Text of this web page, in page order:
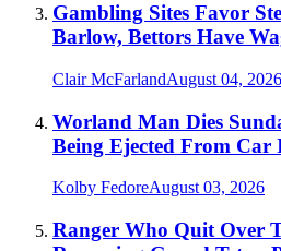
Gambling Sites Favor
Barlow, Bettors Have
Clair McFarlandAugust 04, 2026
Worland Man Dies
Being Ejected From Car
Kolby FedoreAugust 03, 2026
Ranger Who Quit Over